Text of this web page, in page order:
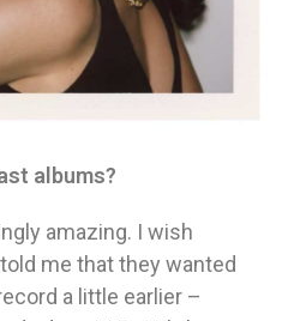
albums?
amazing. I wish
me that they wanted
a little earlier –